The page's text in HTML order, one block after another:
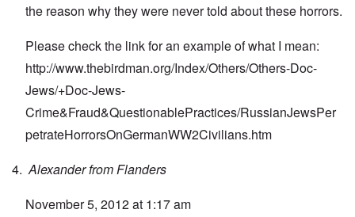
the reason why they were never told about these horrors.
Please check the link for an example of what I mean:
http://www.thebirdman.org/Index/Others/Others-Doc-
Jews/+Doc-Jews-
Crime&Fraud&QuestionablePractices/RussianJewsPer
petrateHorrorsOnGermanWW2Civilians.htm
Alexander from Flanders
November 5, 2012 at 1:17 am